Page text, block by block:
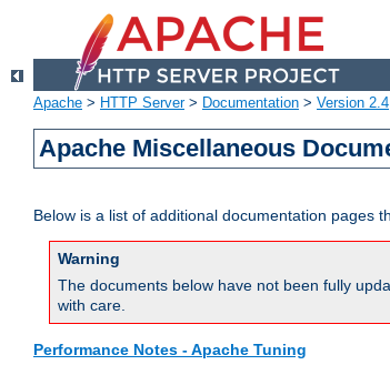
Apache > HTTP Server> Documentation > Version 2.4
Apache Miscellaneous
Below is a list of additional documentation pages
Warning
The documents below have not been fully
with care.
Performance Notes - Apache Tuning